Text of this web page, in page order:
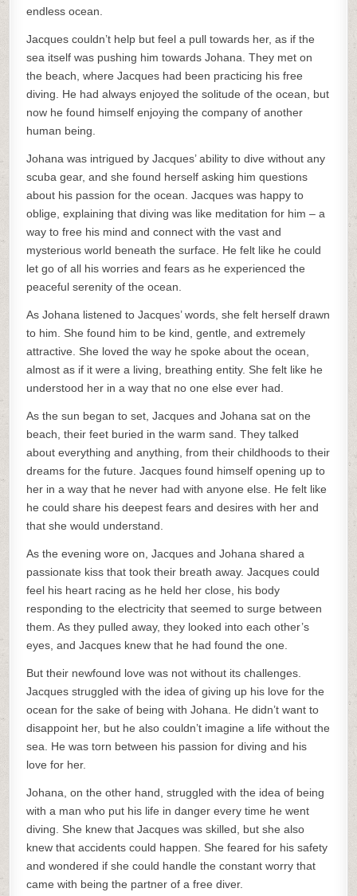
endless ocean.
Jacques couldn’t help but feel a pull towards her, as if the
sea itself was pushing him towards Johana. They met on
the beach, where Jacques had been practicing his free
diving. He had always enjoyed the solitude of the ocean, but
now he found himself enjoying the company of another
human being.
Johana was intrigued by Jacques’ ability to dive without any
scuba gear, and she found herself asking him questions
about his passion for the ocean. Jacques was happy to
oblige, explaining that diving was like meditation for him – a
way to free his mind and connect with the vast and
mysterious world beneath the surface. He felt like he could
let go of all his worries and fears as he experienced the
peaceful serenity of the ocean.
As Johana listened to Jacques’ words, she felt herself drawn
to him. She found him to be kind, gentle, and extremely
attractive. She loved the way he spoke about the ocean,
almost as if it were a living, breathing entity. She felt like he
understood her in a way that no one else ever had.
As the sun began to set, Jacques and Johana sat on the
beach, their feet buried in the warm sand. They talked
about everything and anything, from their childhoods to their
dreams for the future. Jacques found himself opening up to
her in a way that he never had with anyone else. He felt like
he could share his deepest fears and desires with her and
that she would understand.
As the evening wore on, Jacques and Johana shared a
passionate kiss that took their breath away. Jacques could
feel his heart racing as he held her close, his body
responding to the electricity that seemed to surge between
them. As they pulled away, they looked into each other’s
eyes, and Jacques knew that he had found the one.
But their newfound love was not without its challenges.
Jacques struggled with the idea of giving up his love for the
ocean for the sake of being with Johana. He didn’t want to
disappoint her, but he also couldn’t imagine a life without the
sea. He was torn between his passion for diving and his
love for her.
Johana, on the other hand, struggled with the idea of being
with a man who put his life in danger every time he went
diving. She knew that Jacques was skilled, but she also
knew that accidents could happen. She feared for his safety
and wondered if she could handle the constant worry that
came with being the partner of a free diver.